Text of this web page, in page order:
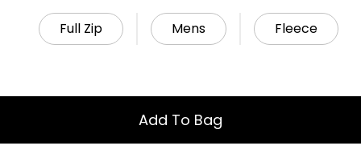
Full Zip Mens Fleece
Add To Bag